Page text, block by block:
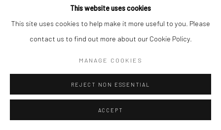
This website uses cookies
This site uses cookies to help make it more useful to you. Please
contact us to find out more about our Cookie Policy.
MANAGE COOKIES
REJECT NON ESSENTIAL
ACCEPT
© The Estate of Manoucher Yektai
Frieze No.9 Cork Street 2024